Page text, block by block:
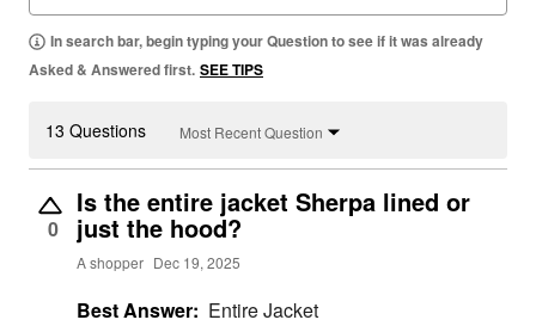
In search bar, begin typing your Question to see if it was already
Asked & Answered first. SEE TIPS
13 Questions Most Recent Question
0
Is the entire jacket Sherpa lined or
just the hood?
A shopper Dec 19, 2025
Best Answer: Entire Jacket